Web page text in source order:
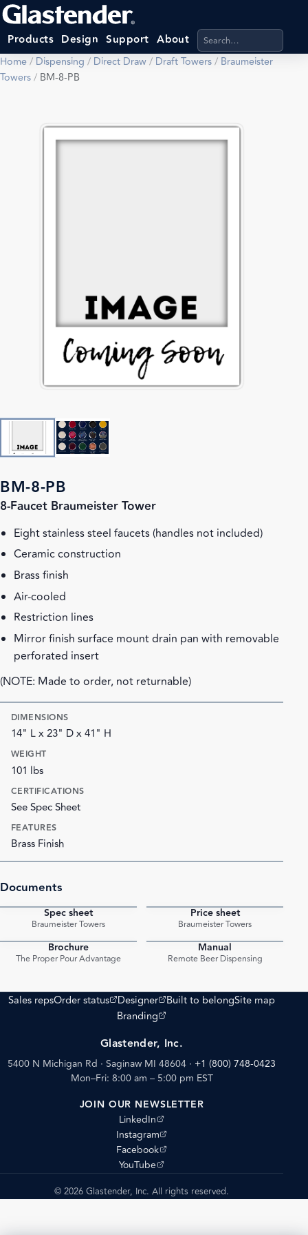
Products Design Support About Search products,
Home/ Dispensing / Direct Draw/ Draft Towers/ Braumeister
Towers/ BM-8-PB
BM-8-PB
8-Faucet Braumeister Tower
Eight stainless steel faucets (handles not included)
Ceramic construction
Brass finish
Air-cooled
Restriction lines
Mirror finish surface mount drain pan with removable
perforated insert
(NOTE: Made to order, not returnable)
DIMENSIONS
14" L x 23" D x 41" H
WEIGHT
101 lbs
CERTIFICATIONS
See Spec Sheet
FEATURES
Brass Finish
Documents
Spec sheet
Braumeister Towers
Price sheet
Braumeister Towers
Brochure
The Proper Pour Advantage
Manual
Remote Beer Dispensing
Sales repsOrder status
(opens external site)
Designer
(opens external site)
Built to belongSite map
Branding
(opens external site)
Glastender, Inc.
5400 N Michigan Rd · Saginaw MI 48604 · +1 (800) 748-0423
Mon–Fri: 8:00 am – 5:00 pm EST
JOIN OUR NEWSLETTER
LinkedIn
(opens external site)
Instagram
(opens external site)
Facebook
(opens external site)
YouTube
(opens external site)
© 2026 Glastender, Inc. All rights reserved.